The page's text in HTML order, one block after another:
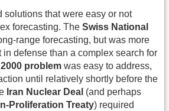
solutions that were easy or not
forecasting. The Swiss National
range forecasting, but was more
in defense than a complex search for
problem was easy to address,
until relatively shortly before the
Iran Nuclear Deal (and perhaps
Proliferation Treaty) required